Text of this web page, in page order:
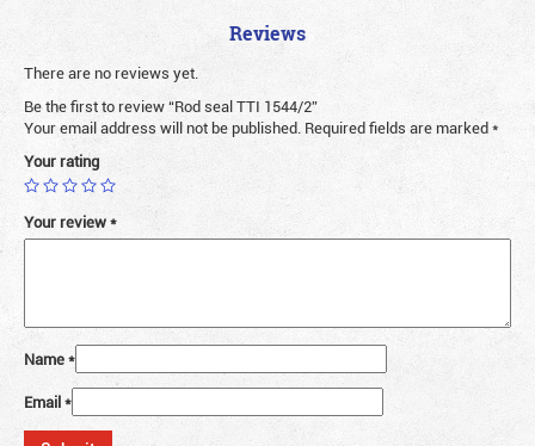
Reviews
There are no reviews yet.
Be the first to review “Rod seal TTI 1544/2”
Your email address will not be published. Required fields are marked*
Your rating
Your review*
Name*
Email*